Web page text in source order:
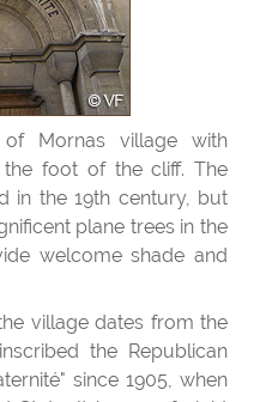
the foot of the cliff. The
in the 19th century, but
plane trees in the
welcome shade and
the Republican
since 1905, when